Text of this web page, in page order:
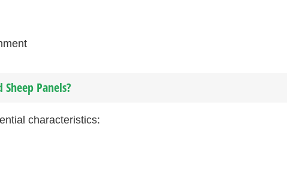
Panels?
characteristics: